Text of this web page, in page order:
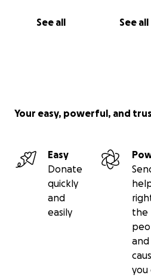
See all See all
Your easy, powerful, and
Easy
Donate
quickly
and
easily
the
and
you